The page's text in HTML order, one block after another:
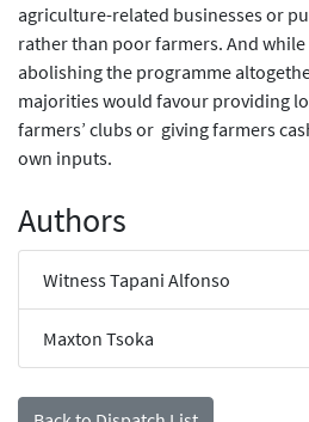
agriculture-related businesses or
rather than poor farmers. And
abolishing the programme
majorities would favour providing
farmers’ clubs or giving farmers
own inputs.
Authors
Witness Tapani Alfonso
Maxton Tsoka